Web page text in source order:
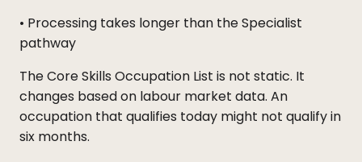
• Processing takes longer than the Specialist
pathway
The Core Skills Occupation List is not static. It
changes based on labour market data. An
occupation that qualifies today might not qualify in
six months.